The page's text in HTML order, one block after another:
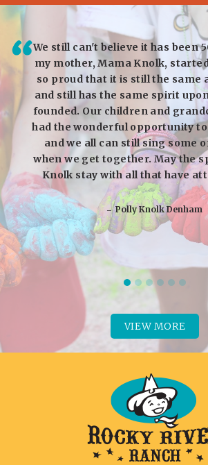
could
to
We still can't believe it has been
my mother, Mama Knolk, started
so proud that it is still the same
and still has the same spirit
founded. Our children and
had the wonderful opportunity
and we all can still sing some
when we get together. May the
Knolk stay with all that have
‒ Polly Knolk Denham
VIEW MORE